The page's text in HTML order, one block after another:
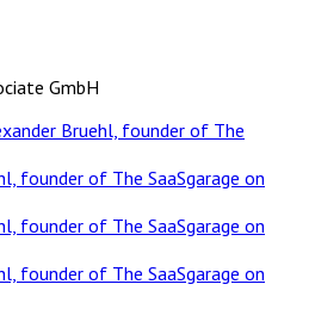
GmbH
Bruehl, founder of The
founder of The SaaSgarage on
founder of The SaaSgarage on
founder of The SaaSgarage on